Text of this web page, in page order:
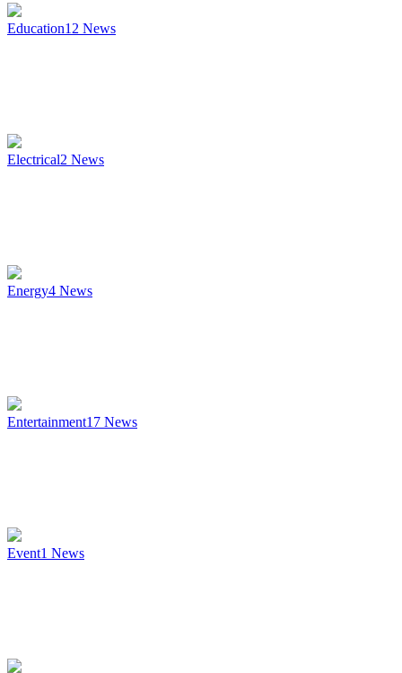
Education12 News
Electrical2 News
Energy4 News
Entertainment17 News
Event1 News